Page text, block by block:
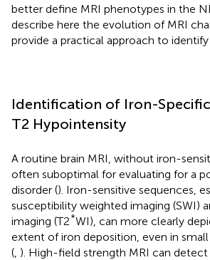
better define MRI phenotypes in the
describe here the evolution of MRI
provide a practical approach to identify
Identification of Iron-Specific
T2 Hypointensity
A routine brain MRI, without iron-
often suboptimal for evaluating for a
disorder (). Iron-sensitive sequences,
susceptibility weighted imaging (SWI)
imaging (T2*WI), can more clearly
extent of iron deposition, even in
( ). High-field strength MRI can